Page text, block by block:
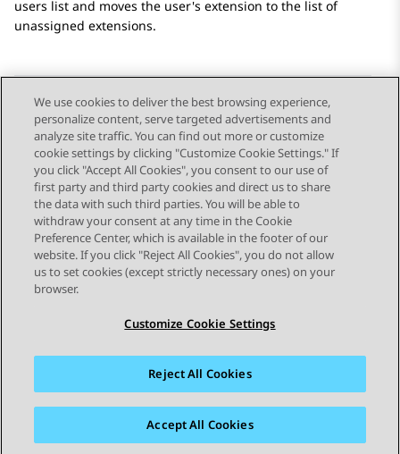
users list and moves the user's extension to the list of
unassigned extensions.
Send Feedback
Topic navigation
Previous Topic Next Topic
STAY CONNECTED
Sitemap Terms of use Privacy
Cookie Policy
Accessibility
We use cookies to deliver the best browsing experience,
personalize content, serve targeted advertisements and
analyze site traffic. You can find out more or customize
cookie settings by clicking "Customize Cookie Settings." If
you click "Accept All Cookies", you consent to our use of
first party and third party cookies and direct us to share
the data with such third parties. You will be able to
withdraw your consent at any time in the Cookie
Preference Center, which is available in the footer of our
website. If you click "Reject All Cookies", you do not allow
us to set cookies (except strictly necessary ones) on your
browser.
Customize Cookie Settings
Reject All Cookies
Accept All Cookies